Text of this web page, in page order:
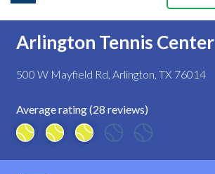
Arlington Tennis Center
500 W Mayfield Rd, Arlington, TX 76014
Average rating (28 reviews)